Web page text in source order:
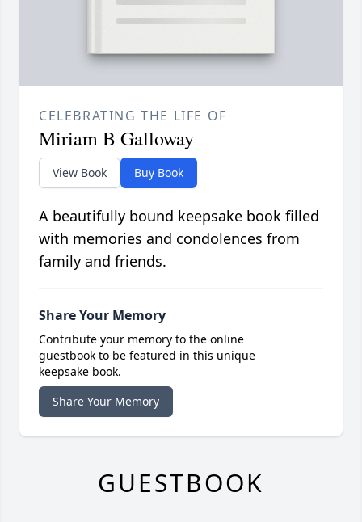
CELEBRATING THE LIFE OF
Miriam B Galloway
View Book Buy Book
A beautifully bound keepsake book filled
with memories and condolences from
family and friends.
Share Your Memory
Contribute your memory to the online
guestbook to be featured in this unique
keepsake book.
Share Your Memory
GUESTBOOK